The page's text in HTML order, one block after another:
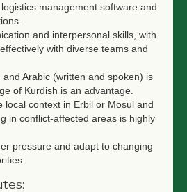
management software and
and interpersonal skills, with
with diverse teams and
and Arabic (written and spoken) is
of Kurdish is an advantage.
local context in Erbil or Mosul and
in conflict-affected areas is highly
pressure and adapt to changing